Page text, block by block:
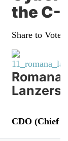
the C-
Share to Vote:
Romana
CDO (Chief